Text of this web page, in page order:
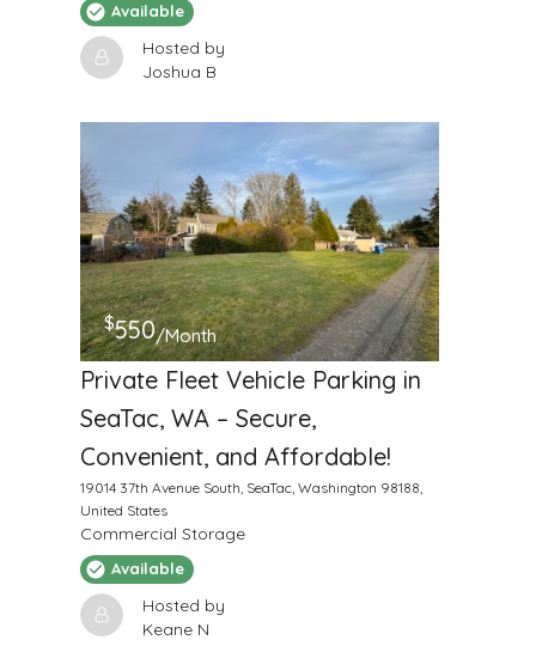
Available
Hosted by
Joshua B
$550/Month
Private Fleet Vehicle Parking in
SeaTac, WA – Secure,
Convenient, and Affordable!
19014 37th Avenue South, SeaTac, Washington 98188,
United States
Commercial Storage
Available
Hosted by
Keane N